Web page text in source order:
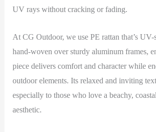
UV rays without cracking or fading.
At CG Outdoor, we use PE rattan that’s UV-
hand-woven over sturdy aluminum frames,
piece delivers comfort and character while
outdoor elements. Its relaxed and inviting
especially to those who love a beachy,
aesthetic.